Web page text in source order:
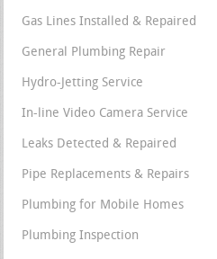
Gas Lines Installed & Repaired
General Plumbing Repair
Hydro-Jetting Service
In-line Video Camera Service
Leaks Detected & Repaired
Pipe Replacements & Repairs
Plumbing for Mobile Homes
Plumbing Inspection